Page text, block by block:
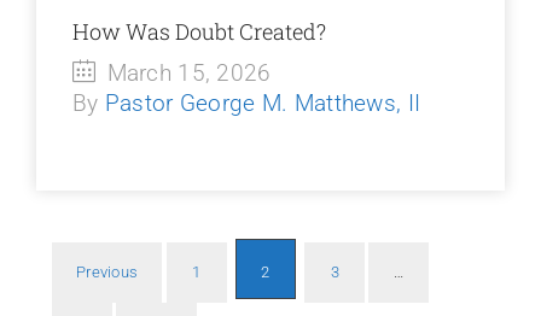
How Was Doubt Created?
March 15, 2026
By Pastor George M. Matthews, II
Previous 1 2 3 …